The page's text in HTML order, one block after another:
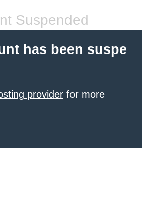
Suspended
has been suspe
provider for more